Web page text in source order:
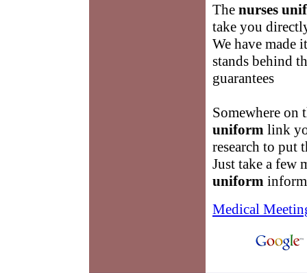
The nurses
take you
We have made
stands behind
guarantees
Somewhere
uniform link
research to put
Just take a few
uniform
Medical